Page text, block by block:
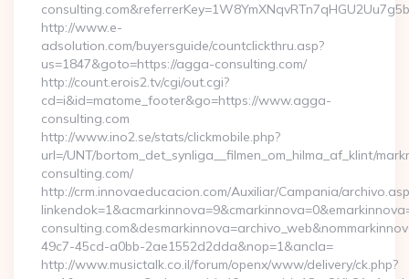
http://www.e-
adsolution.com/buyersguide/countclickthru.asp?
us=1847&goto=https://agga-consulting.com/
http://count.erois2.tv/cgi/out.cgi?
cd=i&id=matome_footer&go=https://www.agga-
consulting.com
http://www.ino2.se/stats/clickmobile.php?
url=/UNT/bortom_det_synliga__filmen_om_hilma_af_klint/
consulting.com/
http://crm.innovaeducacion.com/Auxiliar/Campania/
49c7-45cd-a0bb-2ae1552d2dda&nop=1&ancla=
http://www.musictalk.co.il/forum/openx/www/delivery/ck.php?